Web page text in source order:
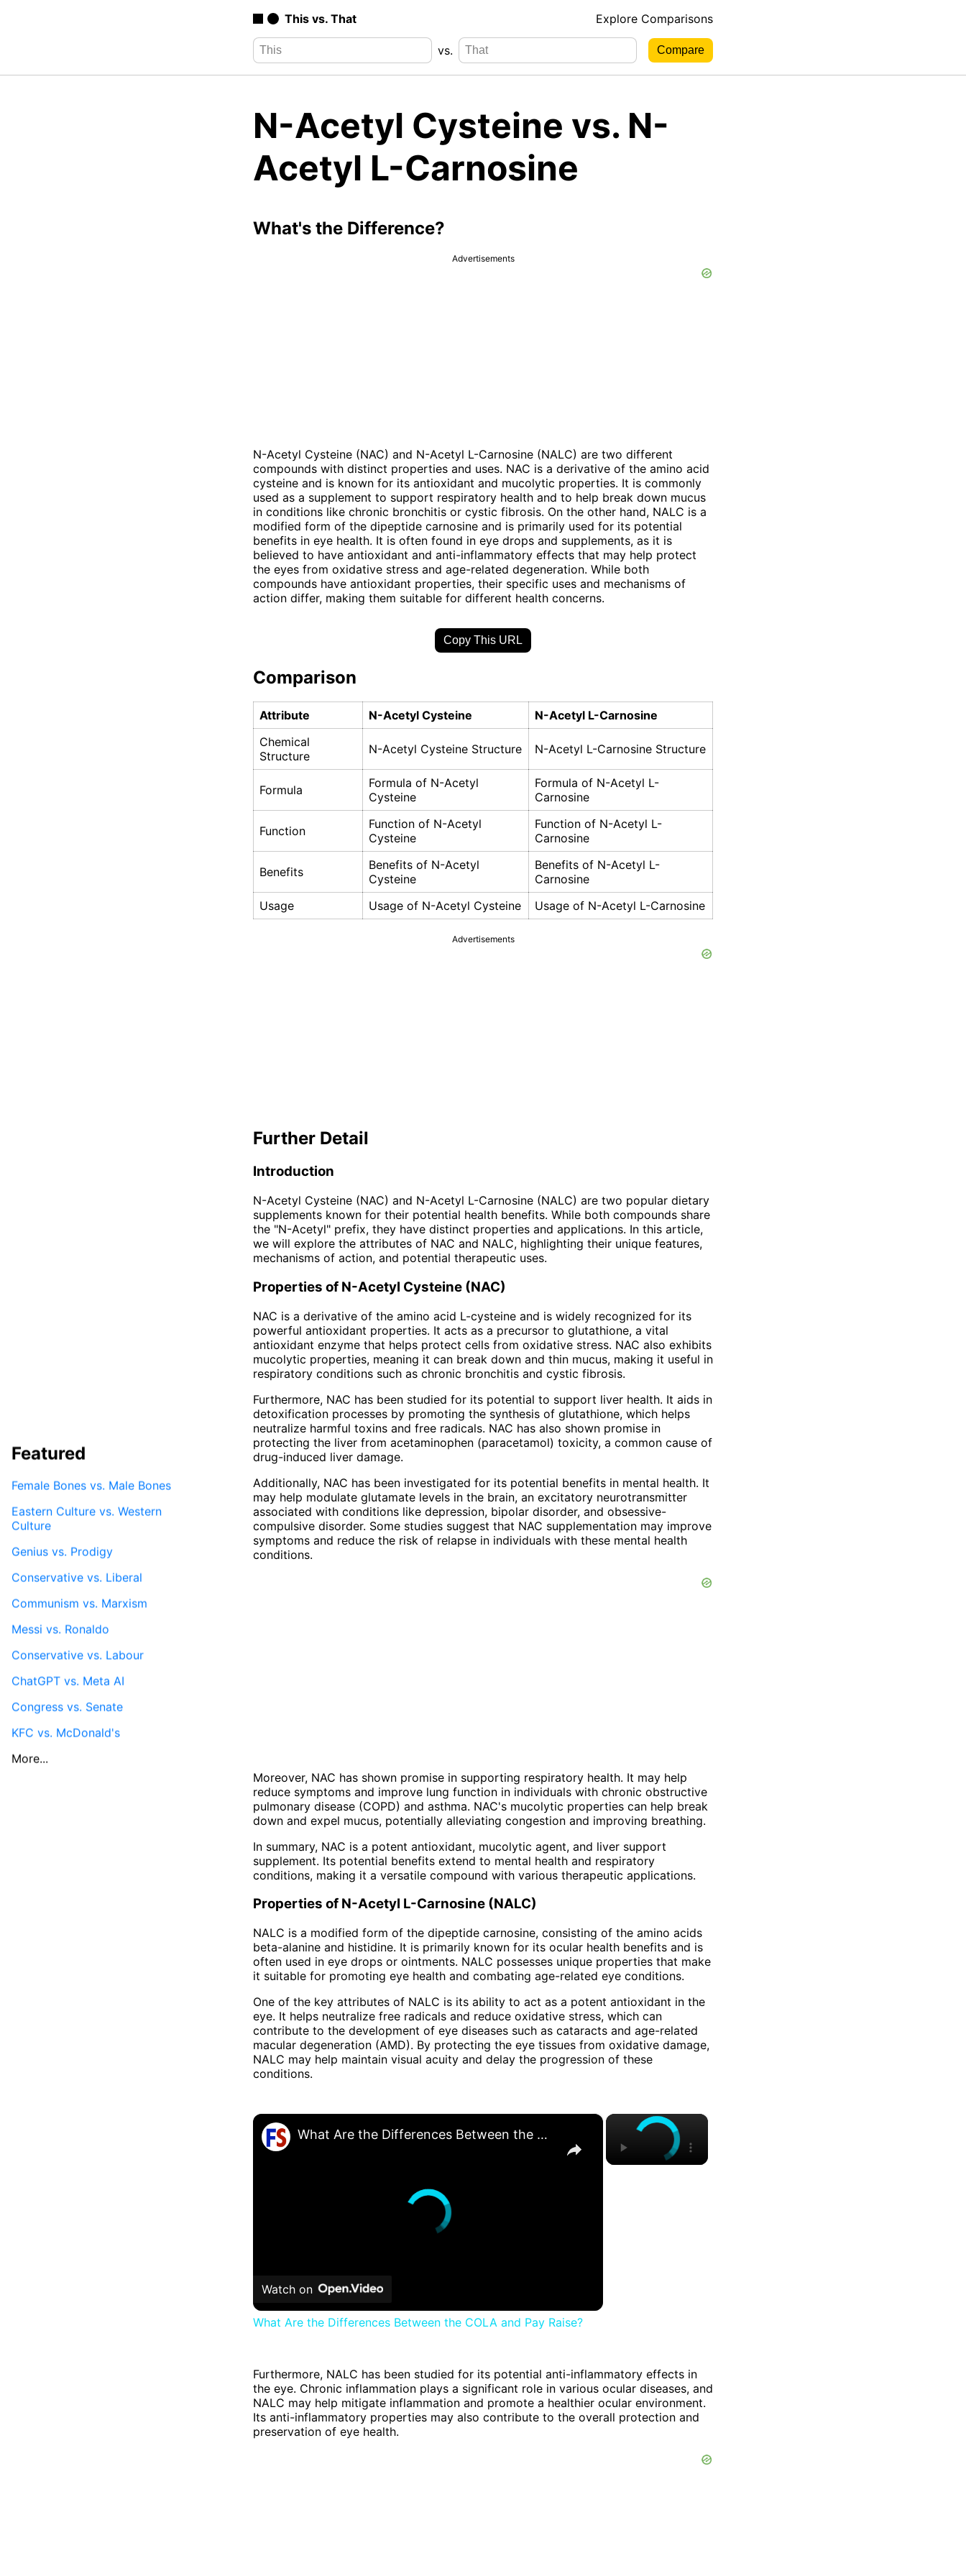
This vs. That Explore Comparisons
vs.
N-Acetyl Cysteine vs. N-
Acetyl L-Carnosine
What's the Difference?
Advertisements
N-Acetyl Cysteine (NAC) and N-Acetyl L-Carnosine (NALC) are two different
compounds with distinct properties and uses. NAC is a derivative of the amino acid
cysteine and is known for its antioxidant and mucolytic properties. It is commonly
used as a supplement to support respiratory health and to help break down mucus
in conditions like chronic bronchitis or cystic fibrosis. On the other hand, NALC is a
modified form of the dipeptide carnosine and is primarily used for its potential
benefits in eye health. It is often found in eye drops and supplements, as it is
believed to have antioxidant and anti-inflammatory effects that may help protect
the eyes from oxidative stress and age-related degeneration. While both
compounds have antioxidant properties, their specific uses and mechanisms of
action differ, making them suitable for different health concerns.
Copy This URL
Comparison
Attribute N-Acetyl Cysteine
N-Acetyl L-Carnosine
Chemical
Structure
N-Acetyl Cysteine Structure N-Acetyl L-Carnosine Structure
Formula
Formula of N-Acetyl
Cysteine
Formula of N-Acetyl L-
Carnosine
Function
Function of N-Acetyl
Cysteine
Function of N-Acetyl L-
Carnosine
Benefits
Benefits of N-Acetyl
Cysteine
Benefits of N-Acetyl L-
Carnosine
Usage
Usage of N-Acetyl Cysteine Usage of N-Acetyl L-Carnosine
Advertisements
Further Detail
Introduction
N-Acetyl Cysteine (NAC) and N-Acetyl L-Carnosine (NALC) are two popular dietary
supplements known for their potential health benefits. While both compounds share
the "N-Acetyl" prefix, they have distinct properties and applications. In this article,
we will explore the attributes of NAC and NALC, highlighting their unique features,
mechanisms of action, and potential therapeutic uses.
Properties of N-Acetyl Cysteine (NAC)
NAC is a derivative of the amino acid L-cysteine and is widely recognized for its
powerful antioxidant properties. It acts as a precursor to glutathione, a vital
antioxidant enzyme that helps protect cells from oxidative stress. NAC also exhibits
mucolytic properties, meaning it can break down and thin mucus, making it useful in
respiratory conditions such as chronic bronchitis and cystic fibrosis.
Furthermore, NAC has been studied for its potential to support liver health. It aids in
detoxification processes by promoting the synthesis of glutathione, which helps
neutralize harmful toxins and free radicals. NAC has also shown promise in
protecting the liver from acetaminophen (paracetamol) toxicity, a common cause of
drug-induced liver damage.
Additionally, NAC has been investigated for its potential benefits in mental health. It
may help modulate glutamate levels in the brain, an excitatory neurotransmitter
associated with conditions like depression, bipolar disorder, and obsessive-
compulsive disorder. Some studies suggest that NAC supplementation may improve
symptoms and reduce the risk of relapse in individuals with these mental health
conditions.
Moreover, NAC has shown promise in supporting respiratory health. It may help
reduce symptoms and improve lung function in individuals with chronic obstructive
pulmonary disease (COPD) and asthma. NAC's mucolytic properties can help break
down and expel mucus, potentially alleviating congestion and improving breathing.
In summary, NAC is a potent antioxidant, mucolytic agent, and liver support
supplement. Its potential benefits extend to mental health and respiratory
conditions, making it a versatile compound with various therapeutic applications.
Properties of N-Acetyl L-Carnosine (NALC)
NALC is a modified form of the dipeptide carnosine, consisting of the amino acids
beta-alanine and histidine. It is primarily known for its ocular health benefits and is
often used in eye drops or ointments. NALC possesses unique properties that make
it suitable for promoting eye health and combating age-related eye conditions.
One of the key attributes of NALC is its ability to act as a potent antioxidant in the
eye. It helps neutralize free radicals and reduce oxidative stress, which can
contribute to the development of eye diseases such as cataracts and age-related
macular degeneration (AMD). By protecting the eye tissues from oxidative damage,
NALC may help maintain visual acuity and delay the progression of these
conditions.
×
×
What Are the Differences Between the COLA and Pay Raise?
Watch on
What Are the Differences Between the COLA and Pay Raise?
Furthermore, NALC has been studied for its potential anti-inflammatory effects in
the eye. Chronic inflammation plays a significant role in various ocular diseases, and
NALC may help mitigate inflammation and promote a healthier ocular environment.
Its anti-inflammatory properties may also contribute to the overall protection and
preservation of eye health.
Featured
Female Bones vs. Male Bones
Eastern Culture vs. Western
Culture
Genius vs. Prodigy
Conservative vs. Liberal
Communism vs. Marxism
Messi vs. Ronaldo
Conservative vs. Labour
ChatGPT vs. Meta AI
Congress vs. Senate
KFC vs. McDonald's
More...